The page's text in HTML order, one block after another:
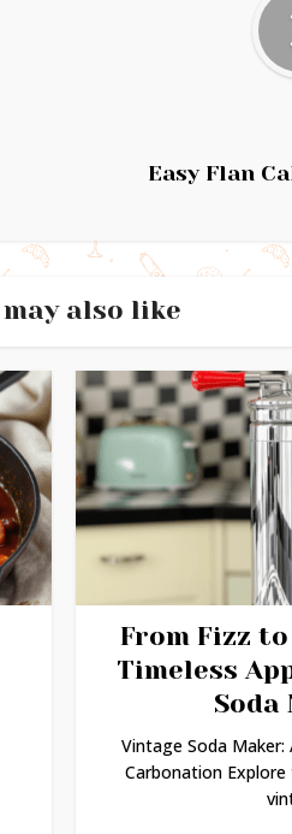
Easy Flan
may also like
From Fizz
Timeless
Soda
Vintage Soda
Carbonation